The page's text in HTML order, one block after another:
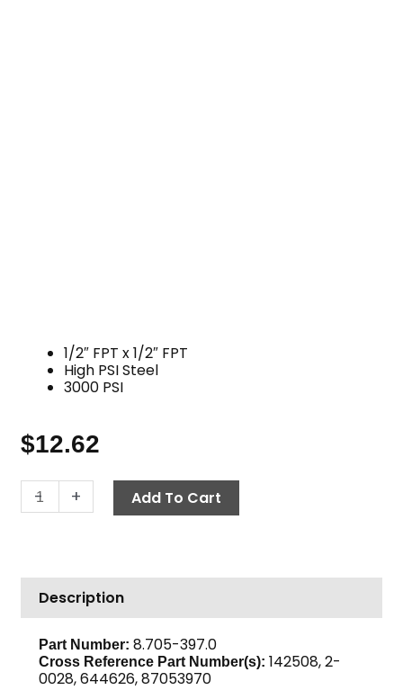
1/2″ FPT x 1/2″ FPT
High PSI Steel
3000 PSI
$12.62
-
Elbow,
1/2"
PSI
Steel
quantity
+ Add To Cart
Description
Part Number: 8.705-397.0
Cross Reference Part Number(s): 142508, 2-
0028, 644626, 87053970